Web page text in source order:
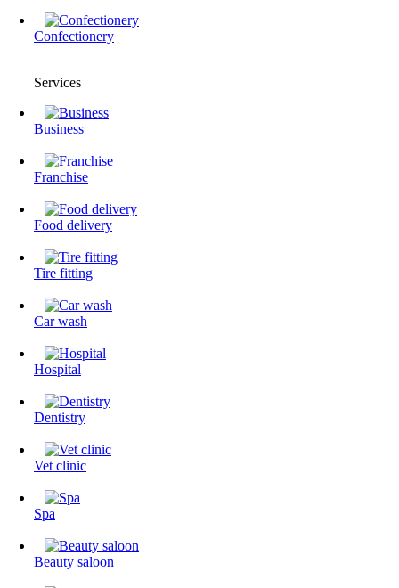
Confectionery
Services
Business
Franchise
Food delivery
Tire fitting
Сar wash
Hospital
Dentistry
Vet clinic
Spa
Beauty saloon